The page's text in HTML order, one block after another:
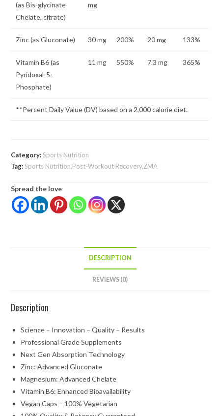
(as Bis-glycinate
Chelate, citrate)
mg
Zinc (as Gluconate) 30 mg 200% 20 mg 133%
Vitamin B6 (as
Pyridoxal-5-
Phosphate)
11 mg 550% 7.3 mg 365%
**Percent Daily Value (DV) based on a 2,000 calorie diet.
Category:Sports Nutrition
Tag:Sports Nutrition,Post-Workout Recovery,ZMA
Spread the love
DESCRIPTION
REVIEWS (0)
Description
Science – Innovation – Quality – Results
Professional Grade Supplements
Next Gen Absorption Technology
Zinc: Advanced Gluconate
Magnesium: Advanced Chelate
Vitamin B6: Enhanced Bioavailability
Vegan Caps – 100% Vegetarian